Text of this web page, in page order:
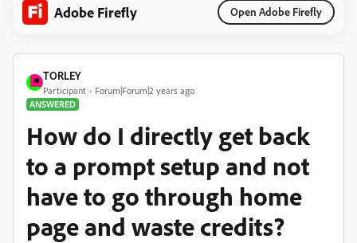
Adobe Firefly Open Adobe Firefly
TORLEY
Participant
Forum|Forum|2 years ago
ANSWERED
How do I directly get back
to a prompt setup and not
have to go through home
page and waste credits?